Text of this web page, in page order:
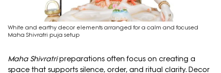
White and earthy decor elements arranged for a calm and focused
Maha Shivratri puja setup
Maha Shivratripreparations often focus on creating a
space that supports silence, order, and ritual clarity. Decor